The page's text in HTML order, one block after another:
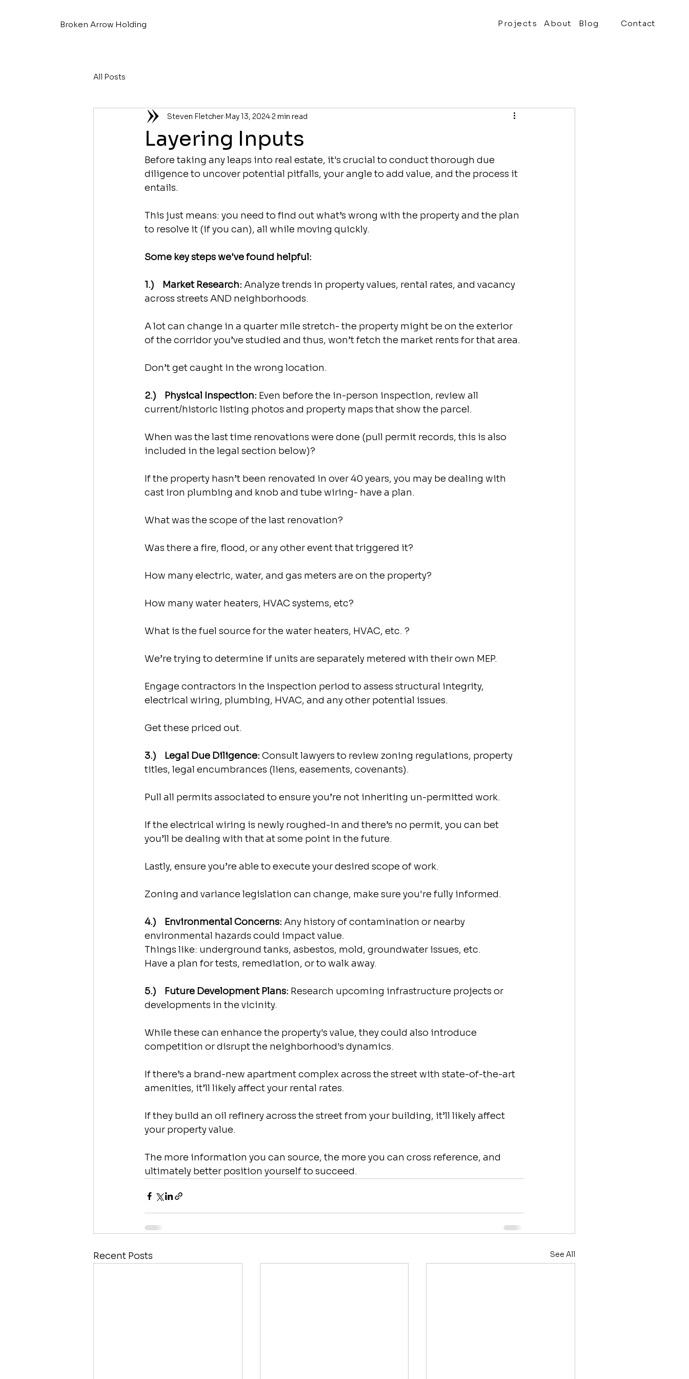
Broken Arrow Holding Projects About Blog Contact
All Posts
Layering Inputs
Steven Fletcher May 13, 20242 min read
Before taking any leaps into real estate, it's crucial to conduct thorough due
diligence to uncover potential pitfalls, your angle to add value, and the process it
entails.
This just means: you need to find out what’s wrong with the property and the plan
to resolve it (if you can), all while moving quickly.
Some key steps we've found helpful:
1.)    Market Research: Analyze trends in property values, rental rates, and vacancy
across streets AND neighborhoods.
A lot can change in a quarter mile stretch- the property might be on the exterior
of the corridor you’ve studied and thus, won’t fetch the market rents for that area.
Don’t get caught in the wrong location.
2.)    Physical Inspection: Even before the in-person inspection, review all
current/historic listing photos and property maps that show the parcel.
When was the last time renovations were done (pull permit records, this is also
included in the legal section below)?
If the property hasn’t been renovated in over 40 years, you may be dealing with
cast iron plumbing and knob and tube wiring- have a plan.
What was the scope of the last renovation?
Was there a fire, flood, or any other event that triggered it?
How many electric, water, and gas meters are on the property?
How many water heaters, HVAC systems, etc?
What is the fuel source for the water heaters, HVAC, etc. ?
We’re trying to determine if units are separately metered with their own MEP.
Engage contractors in the inspection period to assess structural integrity,
electrical wiring, plumbing, HVAC, and any other potential issues.
Get these priced out.
3.)    Legal Due Diligence: Consult lawyers to review zoning regulations, property
titles, legal encumbrances (liens, easements, covenants).
Pull all permits associated to ensure you’re not inheriting un-permitted work.
If the electrical wiring is newly roughed-in and there’s no permit, you can bet
you’ll be dealing with that at some point in the future.
Lastly, ensure you’re able to execute your desired scope of work.
Zoning and variance legislation can change, make sure you're fully informed.
4.)    Environmental Concerns: Any history of contamination or nearby
environmental hazards could impact value.
Things like: underground tanks, asbestos, mold, groundwater issues, etc.
Have a plan for tests, remediation, or to walk away.
5.)    Future Development Plans: Research upcoming infrastructure projects or
developments in the vicinity.
While these can enhance the property's value, they could also introduce
competition or disrupt the neighborhood's dynamics.
If there’s a brand-new apartment complex across the street with state-of-the-art
amenities, it’ll likely affect your rental rates.
If they build an oil refinery across the street from your building, it’ll likely affect
your property value.
The more information you can source, the more you can cross reference, and
ultimately better position yourself to succeed.
Recent Posts See All